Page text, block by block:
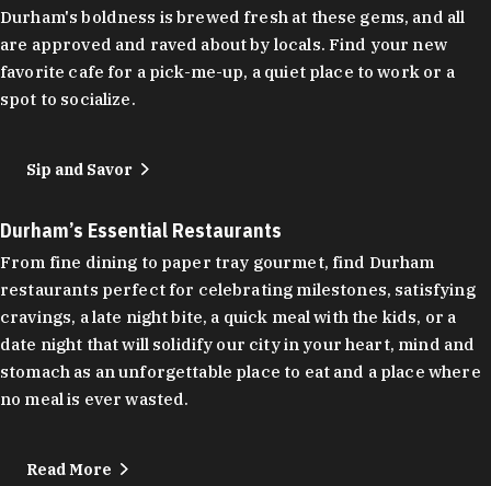
Durham's boldness is brewed fresh at these gems, and all
are approved and raved about by locals. Find your new
favorite cafe for a pick-me-up, a quiet place to work or a
spot to socialize.
Sip and Savor
Durham’s Essential Restaurants
From fine dining to paper tray gourmet, find Durham
restaurants perfect for celebrating milestones, satisfying
cravings, a late night bite, a quick meal with the kids, or a
date night that will solidify our city in your heart, mind and
stomach as an unforgettable place to eat and a place where
no meal is ever wasted.
Read More